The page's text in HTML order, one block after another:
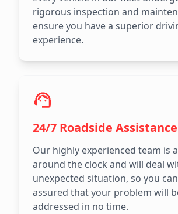
rigorous inspection and
ensure you have a superior
experience.
24/7 Roadside Assistance
Our highly experienced team is
around the clock and will deal
unexpected situation, so you
assured that your problem will
addressed in no time.